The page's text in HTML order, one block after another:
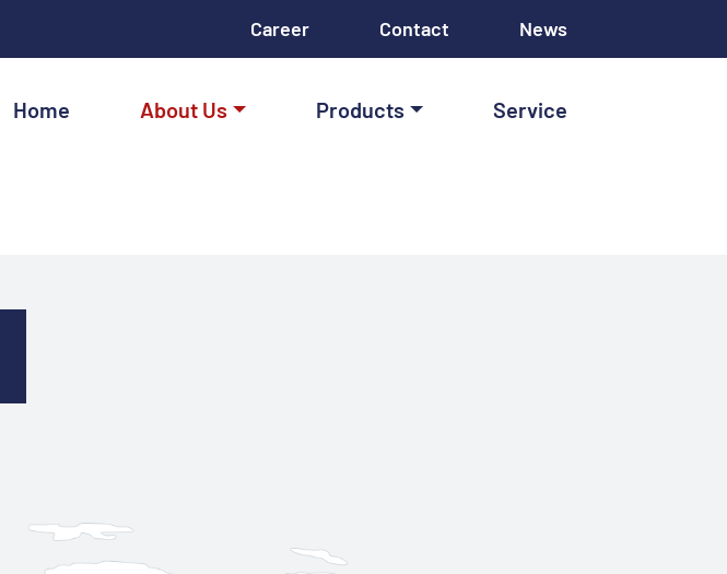
Career Contact News
Home About Us Products Service